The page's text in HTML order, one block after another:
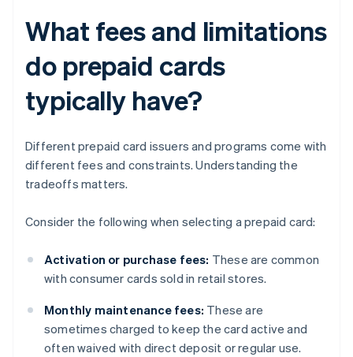
What fees and limitations
do prepaid cards
typically have?
Different prepaid card issuers and programs come with
different fees and constraints. Understanding the
tradeoffs matters.
Consider the following when selecting a prepaid card:
Activation or purchase fees: These are common
with consumer cards sold in retail stores.
Monthly maintenance fees: These are
sometimes charged to keep the card active and
often waived with direct deposit or regular use.